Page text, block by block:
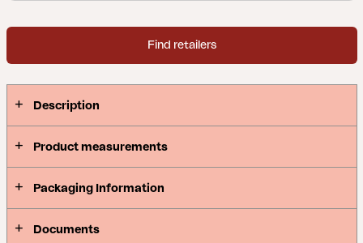
Find retailers
Description
Product measurements
Packaging Information
Documents